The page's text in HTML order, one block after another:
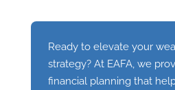
Ready to elevate your
strategy? At EAFA, we
financial planning that